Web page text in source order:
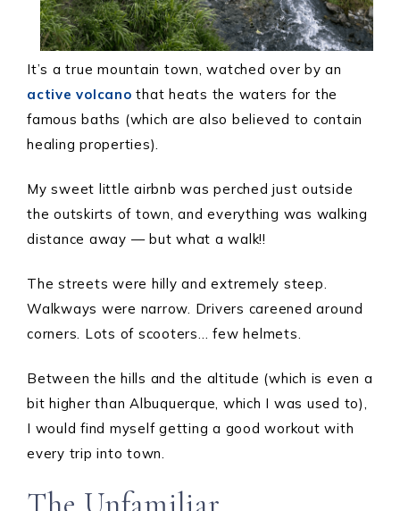
It’s a true mountain town, watched over by an
active volcano that heats the waters for the
famous baths (which are also believed to contain
healing properties).
My sweet little airbnb was perched just outside
the outskirts of town, and everything was walking
distance away — but what a walk!!
The streets were hilly and extremely steep.
Walkways were narrow. Drivers careened around
corners. Lots of scooters… few helmets.
Between the hills and the altitude (which is even a
bit higher than Albuquerque, which I was used to),
I would find myself getting a good workout with
every trip into town.